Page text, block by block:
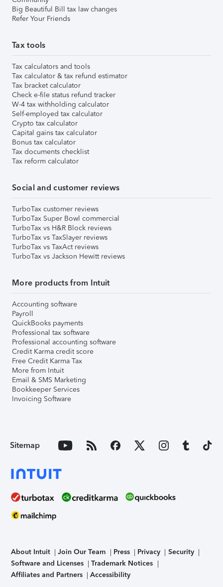
Big Beautiful Bill tax law changes
Refer Your Friends
Tax tools
Tax calculators and tools
Tax calculator & tax refund estimator
Tax bracket calculator
Check e-file status refund tracker
W-4 tax withholding calculator
Self-employed tax calculator
Crypto tax calculator
Capital gains tax calculator
Bonus tax calculator
Tax documents checklist
Tax reform calculator
Social and customer reviews
TurboTax customer reviews
TurboTax Super Bowl commercial
TurboTax vs H&R Block reviews
TurboTax vs TaxSlayer reviews
TurboTax vs TaxAct reviews
TurboTax vs Jackson Hewitt reviews
More products from Intuit
Accounting software
Payroll
QuickBooks payments
Professional tax software
Professional accounting software
Credit Karma credit score
Free Credit Karma Tax
More from Intuit
Email & SMS Marketing
Bookkeeper Services
Invoicing Software
Sitemap
About Intuit Join Our Team Press Privacy
Security
Software and Licenses
Trademark Notices
Affiliates and Partners
Accessibility